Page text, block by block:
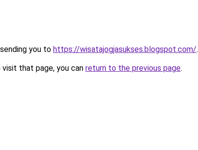
you to https://wisatajogjasukses.blogspot.com/.
that page, you can return to the previous page.